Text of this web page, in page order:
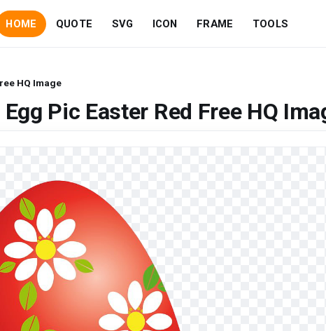
HOME QUOTE SVG ICON FRAME TOOLS
HQ Image
Pic Easter Red Free HQ